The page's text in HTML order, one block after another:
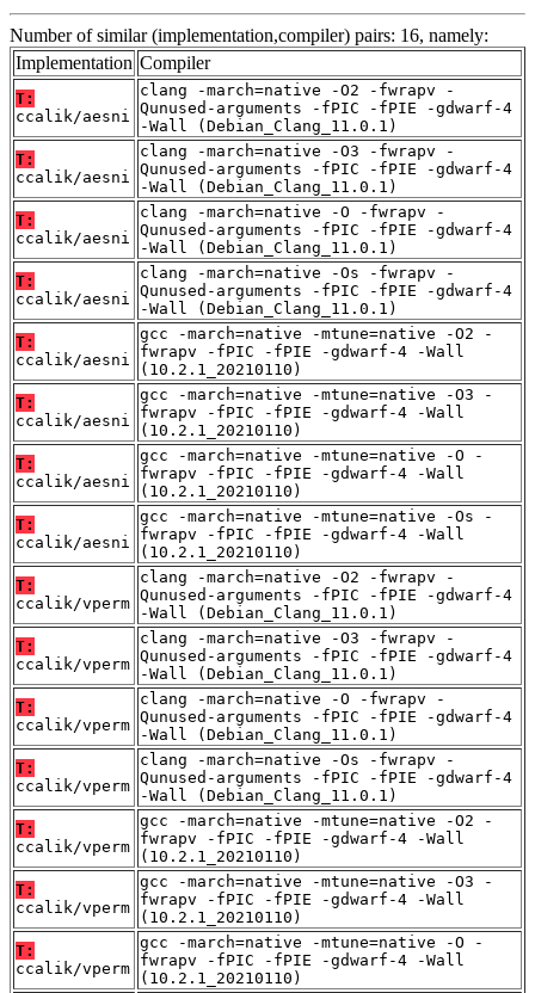
Number of similar (implementation,compiler) pairs: 16, namely:
Implementation Compiler
T:
ccalik/aesni
clang -march=native -O2 -fwrapv -
Qunused-arguments -fPIC -fPIE -gdwarf-4
-Wall (Debian_Clang_11.0.1)
T:
ccalik/aesni
clang -march=native -O3 -fwrapv -
Qunused-arguments -fPIC -fPIE -gdwarf-4
-Wall (Debian_Clang_11.0.1)
T:
ccalik/aesni
clang -march=native -O -fwrapv -
Qunused-arguments -fPIC -fPIE -gdwarf-4
-Wall (Debian_Clang_11.0.1)
T:
ccalik/aesni
clang -march=native -Os -fwrapv -
Qunused-arguments -fPIC -fPIE -gdwarf-4
-Wall (Debian_Clang_11.0.1)
T:
ccalik/aesni
gcc -march=native -mtune=native -O2 -
fwrapv -fPIC -fPIE -gdwarf-4 -Wall
(10.2.1_20210110)
T:
ccalik/aesni
gcc -march=native -mtune=native -O3 -
fwrapv -fPIC -fPIE -gdwarf-4 -Wall
(10.2.1_20210110)
T:
ccalik/aesni
gcc -march=native -mtune=native -O -
fwrapv -fPIC -fPIE -gdwarf-4 -Wall
(10.2.1_20210110)
T:
ccalik/aesni
gcc -march=native -mtune=native -Os -
fwrapv -fPIC -fPIE -gdwarf-4 -Wall
(10.2.1_20210110)
T:
ccalik/vperm
clang -march=native -O2 -fwrapv -
Qunused-arguments -fPIC -fPIE -gdwarf-4
-Wall (Debian_Clang_11.0.1)
T:
ccalik/vperm
clang -march=native -O3 -fwrapv -
Qunused-arguments -fPIC -fPIE -gdwarf-4
-Wall (Debian_Clang_11.0.1)
T:
ccalik/vperm
clang -march=native -O -fwrapv -
Qunused-arguments -fPIC -fPIE -gdwarf-4
-Wall (Debian_Clang_11.0.1)
T:
ccalik/vperm
clang -march=native -Os -fwrapv -
Qunused-arguments -fPIC -fPIE -gdwarf-4
-Wall (Debian_Clang_11.0.1)
T:
ccalik/vperm
gcc -march=native -mtune=native -O2 -
fwrapv -fPIC -fPIE -gdwarf-4 -Wall
(10.2.1_20210110)
T:
ccalik/vperm
gcc -march=native -mtune=native -O3 -
fwrapv -fPIC -fPIE -gdwarf-4 -Wall
(10.2.1_20210110)
T:
ccalik/vperm
gcc -march=native -mtune=native -O -
fwrapv -fPIC -fPIE -gdwarf-4 -Wall
(10.2.1_20210110)